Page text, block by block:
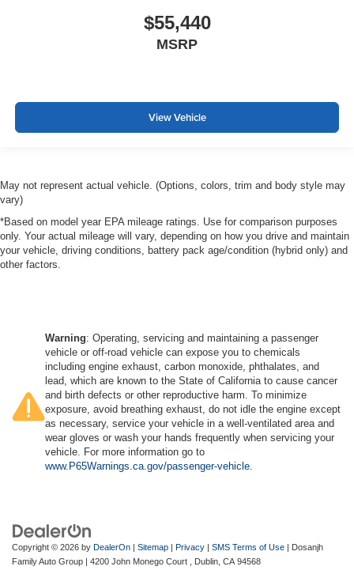
$55,440
MSRP
View Vehicle
May not represent actual vehicle. (Options, colors, trim and body style may
vary)
*Based on model year EPA mileage ratings. Use for comparison purposes
only. Your actual mileage will vary, depending on how you drive and maintain
your vehicle, driving conditions, battery pack age/condition (hybrid only) and
other factors.
Warning: Operating, servicing and maintaining a passenger
vehicle or off-road vehicle can expose you to chemicals
including engine exhaust, carbon monoxide, phthalates, and
lead, which are known to the State of California to cause cancer
and birth defects or other reproductive harm. To minimize
exposure, avoid breathing exhaust, do not idle the engine except
as necessary, service your vehicle in a well-ventilated area and
wear gloves or wash your hands frequently when servicing your
vehicle. For more information go to
www.P65Warnings.ca.gov/passenger-vehicle.
Copyright © 2026 by DealerOn | Sitemap | Privacy | SMS Terms of Use | Dosanjh
Family Auto Group | 4200 John Monego Court , Dublin, CA 94568